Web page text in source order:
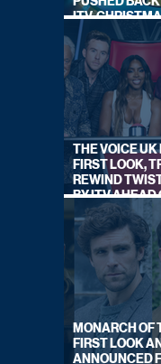
ITV,
AIR THIS YEAR
THE VOICE UK
FIRST LOOK,
REWIND
BY ITV AHEAD
SERIES THIS
MONARCH OF
FIRST LOOK
ANNOUNCED